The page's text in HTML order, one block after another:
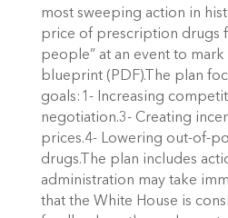
most sweeping action in
price of prescription drugs
people” at an event to
blueprint (PDF).The plan
goals:1- Increasing
negotiation.3- Creating
prices.4- Lowering out-of-
drugs.The plan includes
administration may take
that the White House is